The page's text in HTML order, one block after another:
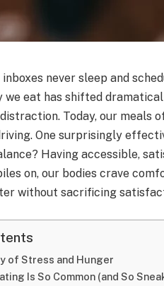
inboxes never sleep and
we eat has shifted
Today, our meals
One surprisingly
Having accessible,
on, our bodies crave
without sacrificing
of Stress and Hunger
Is So Common (and So